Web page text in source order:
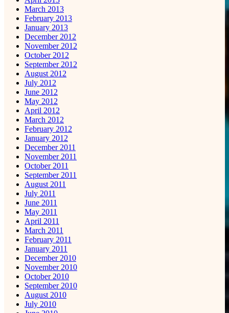
March 2013
February 2013
January 2013
December 2012
November 2012
October 2012
September 2012
August 2012
July 2012
June 2012
May 2012
April 2012
March 2012
February 2012
January 2012
December 2011
November 2011
October 2011
September 2011
August 2011
July 2011
June 2011
May 2011
April 2011
March 2011
February 2011
January 2011
December 2010
November 2010
October 2010
September 2010
August 2010
July 2010